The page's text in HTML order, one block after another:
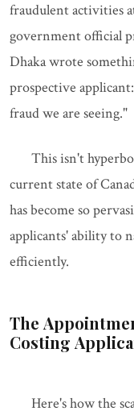
fraudulent activities
government official
Dhaka wrote
prospective
fraud we are seeing."
This isn't
current state of
has become so
applicants' ability to
efficiently.
The
Costing
Here's how the